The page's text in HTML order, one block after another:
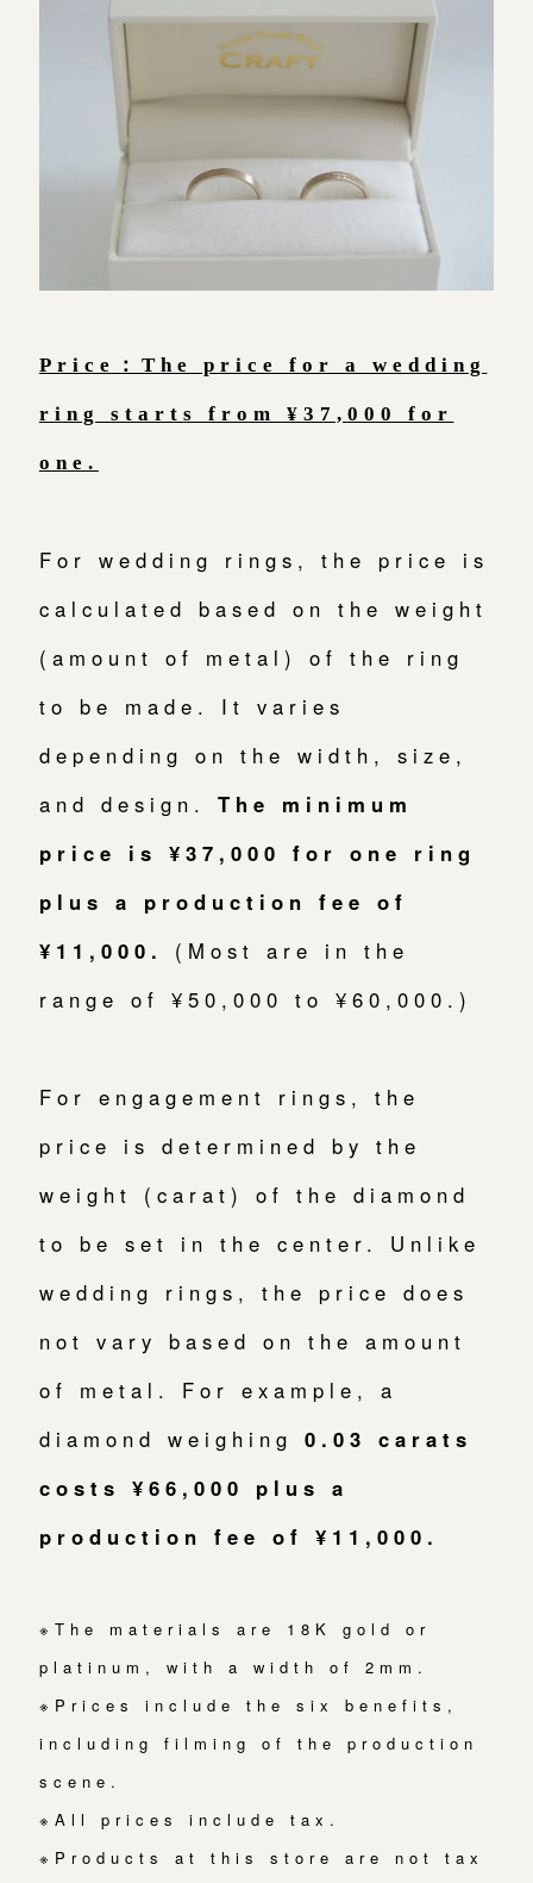
Price：The price for a wedding
ring starts from ¥37,000 for
one.
For wedding rings, the price is
calculated based on the weight
(amount of metal) of the ring
to be made. It varies
depending on the width, size,
and design.The minimum
price is ¥37,000 for one ring
plus a production fee of
¥11,000. (Most are in the
range of ¥50,000 to ¥60,000.)
For engagement rings, the
price is determined by the
weight (carat) of the diamond
to be set in the center. Unlike
wedding rings, the price does
not vary based on the amount
of metal. For example, a
diamond weighing0.03 carats
costs ¥66,000 plus a
production fee of ¥11,000.
※The materials are 18K gold or
platinum, with a width of 2mm.
※Prices include the six benefits,
including filming of the production
scene.
※All prices include tax.
※Products at this store are not tax